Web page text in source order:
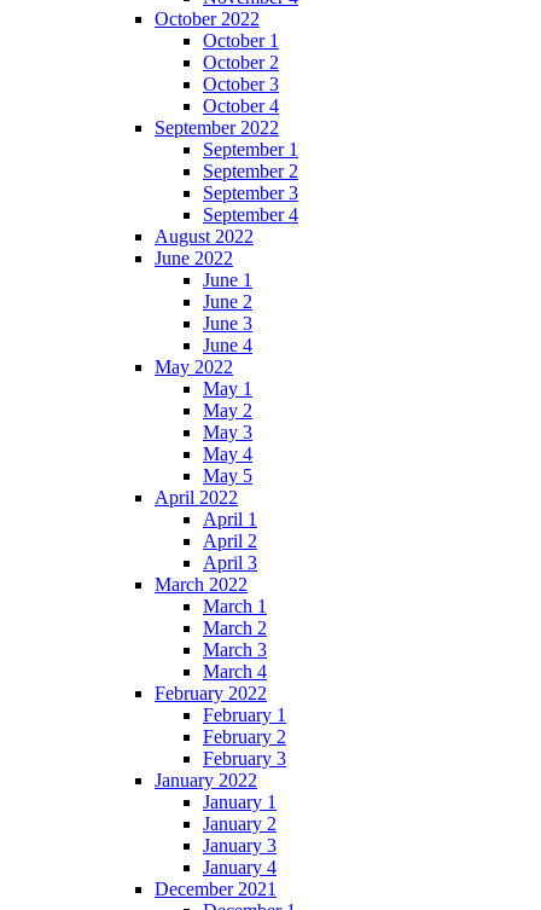
October 2022
October 1
October 2
October 3
October 4
September 2022
September 1
September 2
September 3
September 4
August 2022
June 2022
June 1
June 2
June 3
June 4
May 2022
May 1
May 2
May 3
May 4
May 5
April 2022
April 1
April 2
April 3
March 2022
March 1
March 2
March 3
March 4
February 2022
February 1
February 2
February 3
January 2022
January 1
January 2
January 3
January 4
December 2021